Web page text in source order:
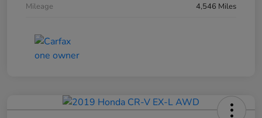
Mileage
4,546 Miles